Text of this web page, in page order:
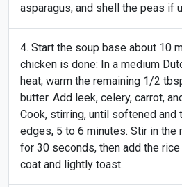
asparagus, and shell the peas if
Start the soup base about 10
chicken is done: In a medium
heat, warm the remaining 1/2
butter. Add leek, celery, carrot,
Cook, stirring, until softened and
edges, 5 to 6 minutes. Stir in the
for 30 seconds, then add the
coat and lightly toast.